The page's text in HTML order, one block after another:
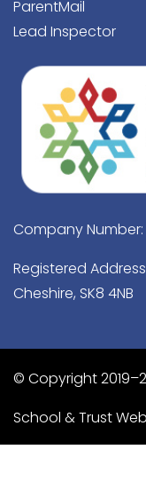
ParentMail
Lead Inspector
Company Number:
Registered
Cheshire, SK8 4NB
© Copyright
School & Trust